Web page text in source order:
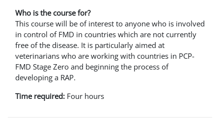
Who is the course for?
This course will be of interest to anyone who is involved
in control of FMD in countries which are not currently
free of the disease. It is particularly aimed at
veterinarians who are working with countries in PCP-
FMD Stage Zero and beginning the process of
developing a RAP.
Time required: Four hours